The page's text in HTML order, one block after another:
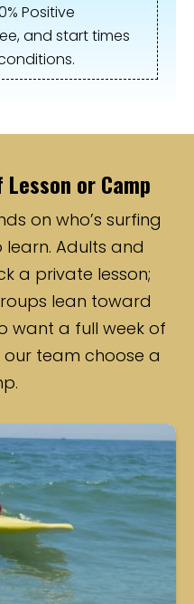
Positive
and start times
or Camp
on who’s surfing
Adults and
a private lesson;
lean toward
want a full week of
team choose a